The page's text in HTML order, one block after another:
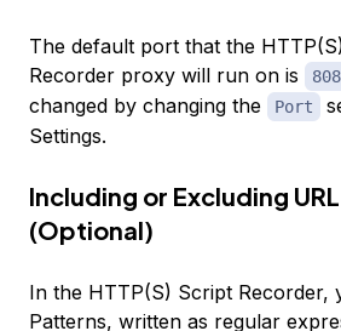
The default port that the
Recorder proxy will run on is
changed by changing the
Port
Settings.
Including or Excluding
(Optional)
In the HTTP(S) Script Recorder,
Patterns, written as regular